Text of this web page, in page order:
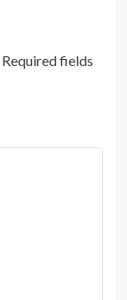
Required fields